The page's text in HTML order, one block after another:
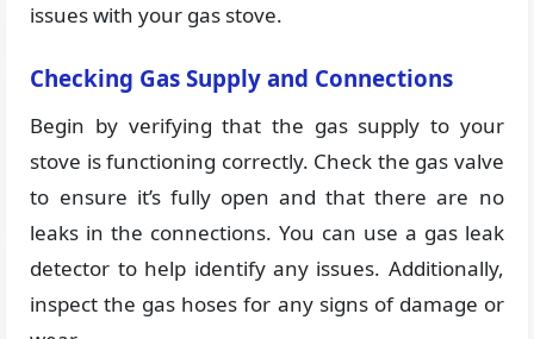
issues with your gas stove.
Checking Gas Supply and Connections
Begin by verifying that the gas supply to your
stove is functioning correctly. Check the gas valve
to ensure it’s fully open and that there are no
leaks in the connections. You can use a gas leak
detector to help identify any issues. Additionally,
inspect the gas hoses for any signs of damage or